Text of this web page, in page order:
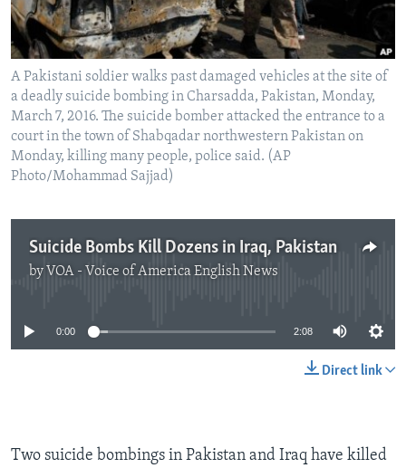
A Pakistani soldier walks past damaged vehicles at the site of
a deadly suicide bombing in Charsadda, Pakistan, Monday,
March 7, 2016. The suicide bomber attacked the entrance to a
court in the town of Shabqadar northwestern Pakistan on
Monday, killing many people, police said. (AP
Photo/Mohammad Sajjad)
Suicide Bombs Kill Dozens in Iraq, Pakistan
by VOA - Voice of America English News
No media source currently available
0:00 2:08
Direct link
Two suicide bombings in Pakistan and Iraq have killed